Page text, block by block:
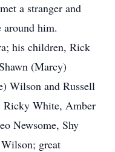
a stranger and
him.
his children, Rick
(Marcy)
Wilson and Russell
Ricky White, Amber
Newsome, Shy
great